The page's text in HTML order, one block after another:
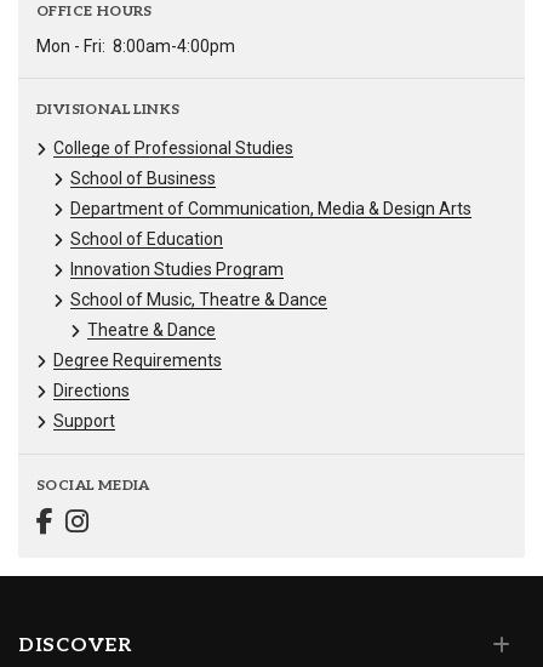
OFFICE HOURS
Mon - Fri: 8:00am-4:00pm
DIVISIONAL LINKS
College of Professional Studies
School of Business
Department of Communication, Media & Design Arts
School of Education
Innovation Studies Program
School of Music, Theatre & Dance
Theatre & Dance
Degree Requirements
Directions
Support
SOCIAL MEDIA
DISCOVER